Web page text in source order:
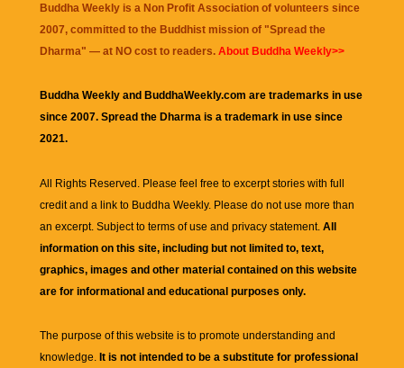
Buddha Weekly is a Non Profit Association of volunteers since
2007, committed to the Buddhist mission of "Spread the
Dharma" — at NO cost to readers. About Buddha Weekly>>
Buddha Weekly and BuddhaWeekly.com are trademarks in use
since 2007. Spread the Dharma is a trademark in use since
2021.
All Rights Reserved. Please feel free to excerpt stories with full
credit and a link to Buddha Weekly. Please do not use more than
an excerpt. Subject to terms of use and privacy statement. All
information on this site, including but not limited to, text,
graphics, images and other material contained on this website
are for informational and educational purposes only.
The purpose of this website is to promote understanding and
knowledge. It is not intended to be a substitute for professional